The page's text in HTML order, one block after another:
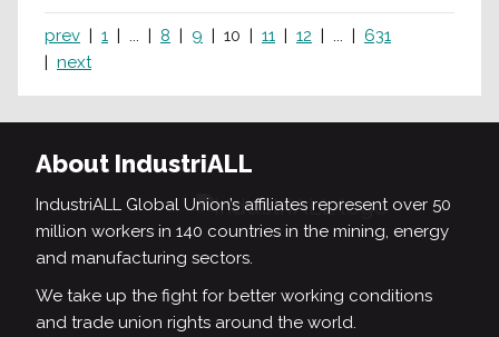
prev 1 ... 8 9 10 11 12 ...
631
next
About IndustriALL
IndustriALL Global Union’s affiliates represent over 50
million workers in 140 countries in the mining, energy
and manufacturing sectors.
We take up the fight for better working conditions
and trade union rights around the world.